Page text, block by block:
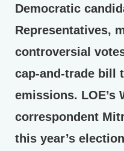
Democratic
Representatives,
controversial
cap-and-trade bill
emissions. LOE’s
correspondent
this year’s